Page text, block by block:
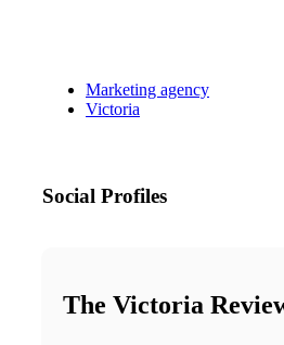
Marketing agency
Victoria
Social Profiles
The Victoria